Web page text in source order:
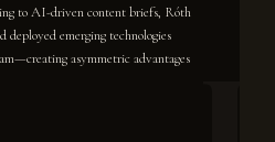
to AI-driven content briefs, Róth
deployed emerging technologies
asymmetric advantages